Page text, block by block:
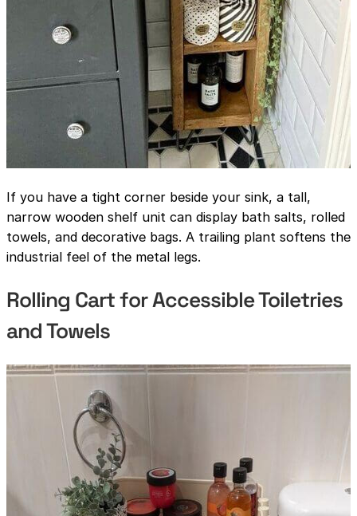
If you have a tight corner beside your sink, a tall,
narrow wooden shelf unit can display bath salts, rolled
towels, and decorative bags. A trailing plant softens the
industrial feel of the metal legs.
Rolling Cart for Accessible Toiletries
and Towels